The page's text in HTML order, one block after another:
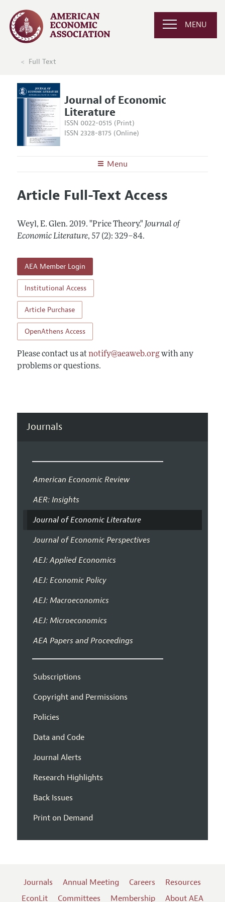
MENU
Full Text
Journal of Economic
Literature
ISSN 0022-0515 (Print)
ISSN 2328-8175 (Online)
Menu
Editors
Annual Report of the Editor
Contact Information
Articles and Issues
All Issues
Information for Authors
Guidelines for Proposals
Style Guide
Coverage of New Books
Article Full-Text Access
Weyl, E. Glen. 2019. "Price Theory." Journal of
Economic Literature, 57 (2): 329–84.
AEA Member Login
Institutional Access
Article Purchase
OpenAthens Access
Please contact us at notify@aeaweb.orgwith any
problems or questions.
Journals
American Economic Review
AER: Insights
Journal of Economic Literature
Journal of Economic Perspectives
AEJ: Applied Economics
AEJ: Economic Policy
AEJ: Macroeconomics
AEJ: Microeconomics
AEA Papers and Proceedings
Subscriptions
Copyright and Permissions
Policies
Data and Code
Journal Alerts
Research Highlights
Back Issues
Print on Demand
Journals Annual Meeting Careers
Resources
EconLit
Committees Membership About AEA